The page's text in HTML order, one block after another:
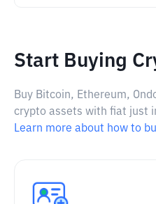
Start Buying
Buy Bitcoin, Ethereum,
crypto assets with fiat just
Learn more about how to